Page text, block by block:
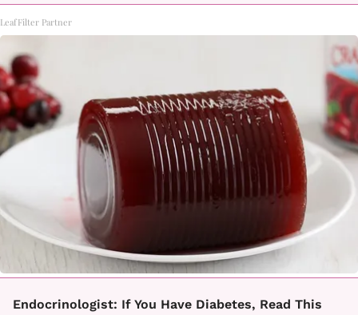
LeafFilter Partner
Endocrinologist: If You Have Diabetes, Read This